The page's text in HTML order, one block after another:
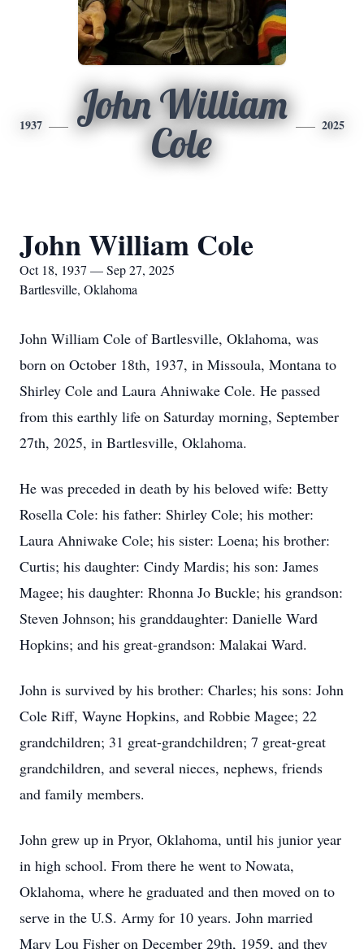
1937
John William
Cole
2025
John William Cole
Oct 18, 1937 — Sep 27, 2025
Bartlesville, Oklahoma
John William Cole of Bartlesville, Oklahoma, was
born on October 18th, 1937, in Missoula, Montana to
Shirley Cole and Laura Ahniwake Cole. He passed
from this earthly life on Saturday morning, September
27th, 2025, in Bartlesville, Oklahoma.
He was preceded in death by his beloved wife: Betty
Rosella Cole: his father: Shirley Cole; his mother:
Laura Ahniwake Cole; his sister: Loena; his brother:
Curtis; his daughter: Cindy Mardis; his son: James
Magee; his daughter: Rhonna Jo Buckle; his grandson:
Steven Johnson; his granddaughter: Danielle Ward
Hopkins; and his great-grandson: Malakai Ward.
John is survived by his brother: Charles; his sons: John
Cole Riff, Wayne Hopkins, and Robbie Magee; 22
grandchildren; 31 great-grandchildren; 7 great-great
grandchildren, and several nieces, nephews, friends
and family members.
John grew up in Pryor, Oklahoma, until his junior year
in high school. From there he went to Nowata,
Oklahoma, where he graduated and then moved on to
serve in the U.S. Army for 10 years. John married
Mary Lou Fisher on December 29th, 1959, and they